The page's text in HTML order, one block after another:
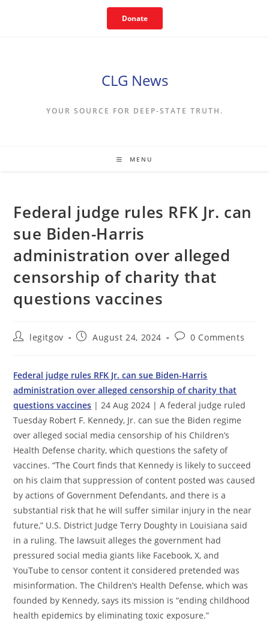
Donate
CLG News
YOUR SOURCE FOR DEEP-STATE TRUTH.
MENU
Federal judge rules RFK Jr. can
sue Biden-Harris
administration over alleged
censorship of charity that
questions vaccines
Postlegitgov
PostAugust 24, 2024
Post0 Comments
Federal judge rules RFK Jr. can sue Biden-Harris
administration over alleged censorship of charity that
questions vaccines | 24 Aug 2024 | A federal judge ruled
Tuesday Robert F. Kennedy, Jr. can sue the Biden regime
over alleged social media censorship of his Children’s
Health Defense charity, which questions the safety of
vaccines. “The Court finds that Kennedy is likely to succeed
on his claim that suppression of content posted was caused
by actions of Government Defendants, and there is a
substantial risk that he will suffer similar injury in the near
future,” U.S. District Judge Terry Doughty in Louisiana said
in a ruling. The lawsuit alleges the government had
pressured social media giants like Facebook, X, and
YouTube to censor content it considered pretended was
misinformation. The Children’s Health Defense, which was
founded by Kennedy, says its mission is “ending childhood
health epidemics by eliminating toxic exposure.”